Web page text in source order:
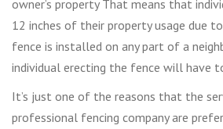
owner’s property That means that
12 inches of their property usage due
fence is installed on any part of a
individual erecting the fence will have
It’s just one of the reasons that the
professional fencing company are